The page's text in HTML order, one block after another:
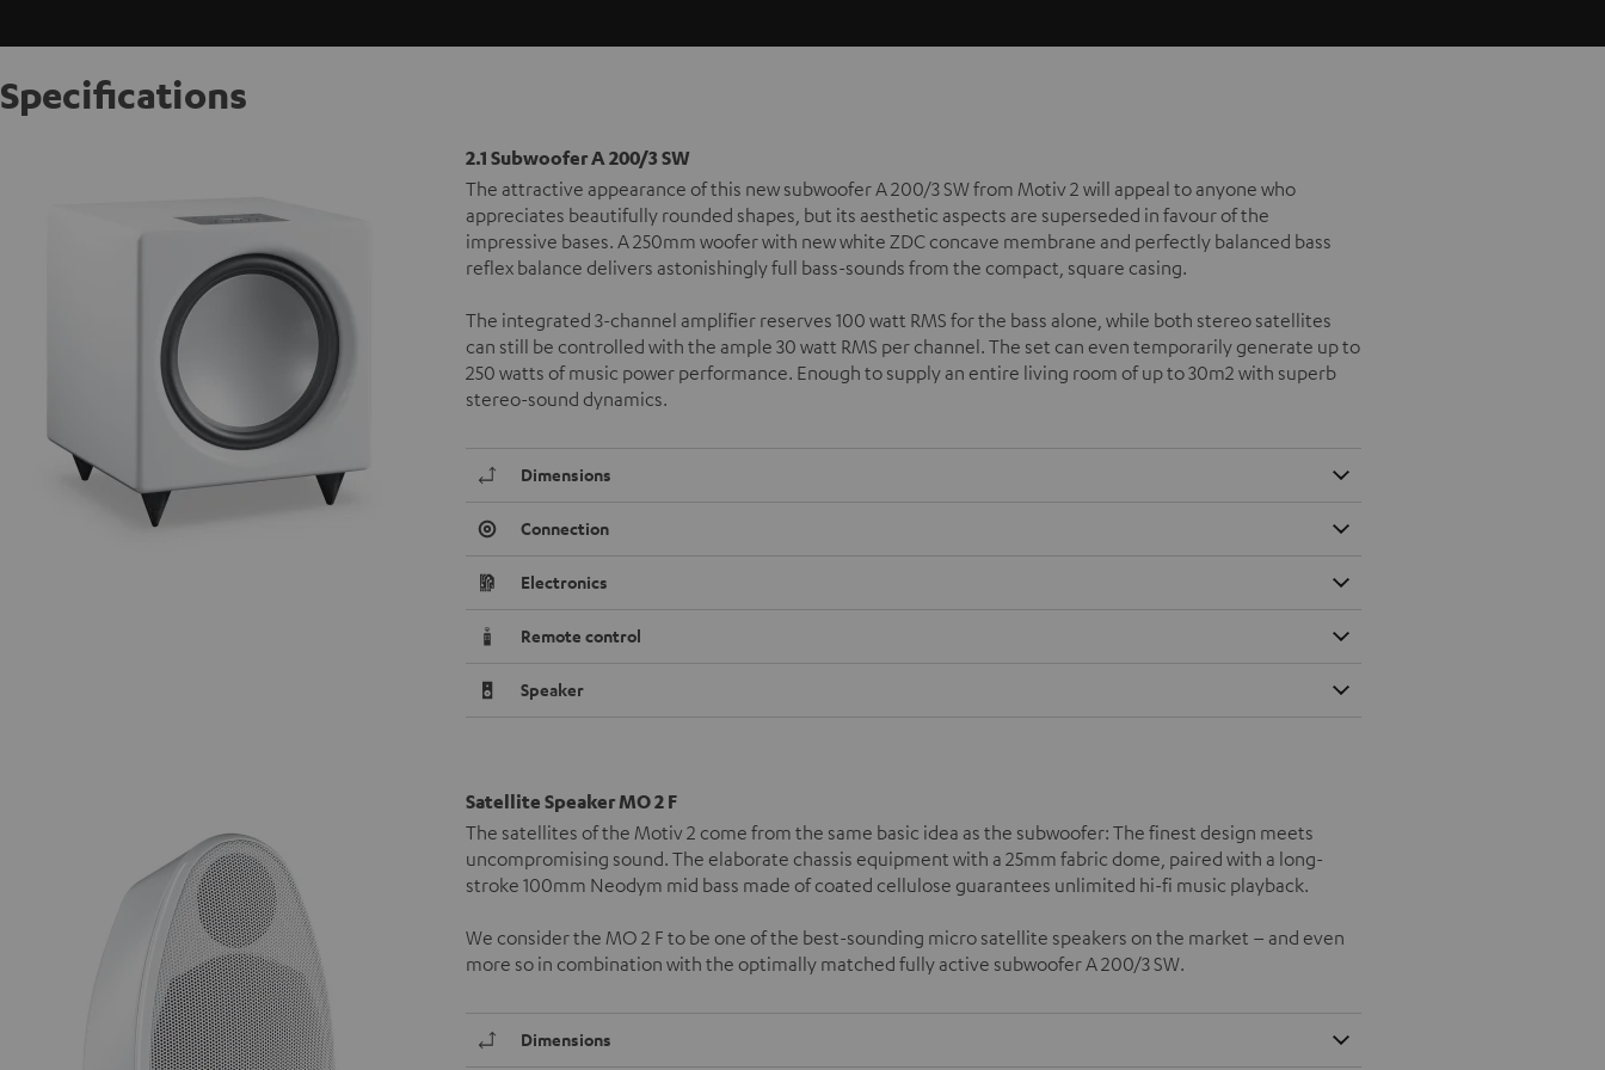
Specifications
2.1 Subwoofer A 200/3 SW
The attractive appearance of this new subwoofer A 200/3 SW from Motiv 2 will appeal to anyone who
appreciates beautifully rounded shapes, but its aesthetic aspects are superseded in favour of the
impressive bases. A 250mm woofer with new white ZDC concave membrane and perfectly balanced bass
reflex balance delivers astonishingly full bass-sounds from the compact, square casing.
The integrated 3-channel amplifier reserves 100 watt RMS for the bass alone, while both stereo satellites
can still be controlled with the ample 30 watt RMS per channel. The set can even temporarily generate up to
250 watts of music power performance. Enough to supply an entire living room of up to 30m2 with superb
stereo-sound dynamics.
Dimensions
Connection
Electronics
Remote control
Speaker
Satellite Speaker MO 2 F
The satellites of the Motiv 2 come from the same basic idea as the subwoofer: The finest design meets
uncompromising sound. The elaborate chassis equipment with a 25mm fabric dome, paired with a long-
stroke 100mm Neodym mid bass made of coated cellulose guarantees unlimited hi-fi music playback.
We consider the MO 2 F to be one of the best-sounding micro satellite speakers on the market – and even
more so in combination with the optimally matched fully active subwoofer A 200/3 SW.
Dimensions